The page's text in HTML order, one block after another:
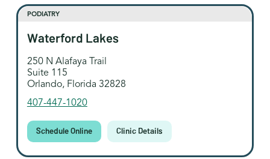
PODIATRY
Waterford Lakes
250 N Alafaya Trail
Suite 115
Orlando, Florida 32828
407-447-1020
Schedule Online Clinic Details